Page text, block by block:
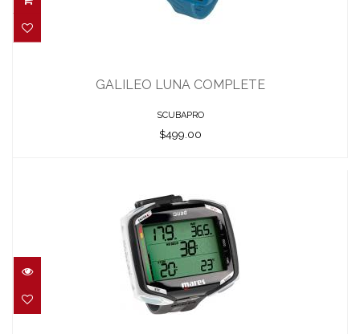
$499.00
GALILEO LUNA COMPLETE
SCUBAPRO
$499.00